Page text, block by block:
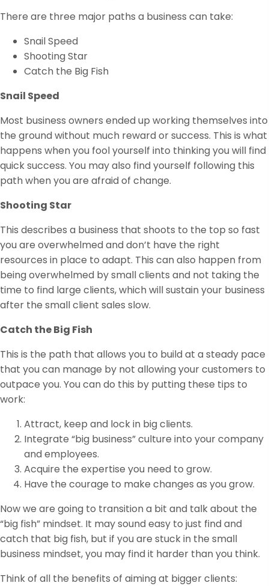
There are three major paths a business can take:
Snail Speed
Shooting Star
Catch the Big Fish
Snail Speed
Most business owners ended up working themselves into
the ground without much reward or success. This is what
happens when you fool yourself into thinking you will find
quick success. You may also find yourself following this
path when you are afraid of change.
Shooting Star
This describes a business that shoots to the top so fast
you are overwhelmed and don’t have the right
resources in place to adapt. This can also happen from
being overwhelmed by small clients and not taking the
time to find large clients, which will sustain your business
after the small client sales slow.
Catch the Big Fish
This is the path that allows you to build at a steady pace
that you can manage by not allowing your customers to
outpace you. You can do this by putting these tips to
work:
Attract, keep and lock in big clients.
Integrate “big business” culture into your company
and employees.
Acquire the expertise you need to grow.
Have the courage to make changes as you grow.
Now we are going to transition a bit and talk about the
“big fish” mindset. It may sound easy to just find and
catch that big fish, but if you are stuck in the small
business mindset, you may find it harder than you think.
Think of all the benefits of aiming at bigger clients: